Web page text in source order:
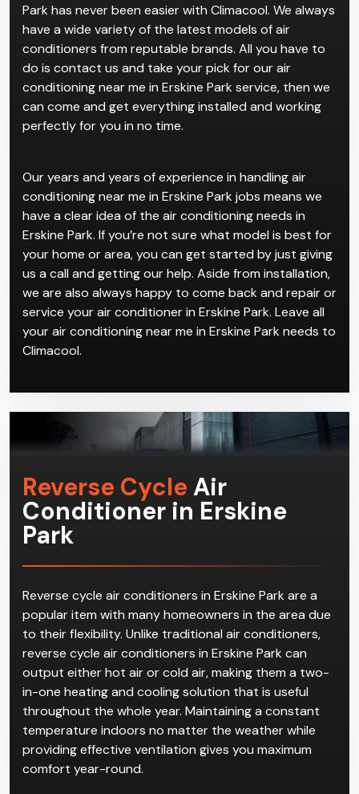
Park has never been easier with Climacool. We always
have a wide variety of the latest models of air
conditioners from reputable brands. All you have to
do is contact us and take your pick for our air
conditioning near me in Erskine Park service, then we
can come and get everything installed and working
perfectly for you in no time.
Our years and years of experience in handling air
conditioning near me in Erskine Park jobs means we
have a clear idea of the air conditioning needs in
Erskine Park. If you’re not sure what model is best for
your home or area, you can get started by just giving
us a call and getting our help. Aside from installation,
we are also always happy to come back and repair or
service your air conditioner in Erskine Park. Leave all
your air conditioning near me in Erskine Park needs to
Climacool.
Reverse Cycle Air
Conditioner in Erskine
Park
Reverse cycle air conditioners in Erskine Park are a
popular item with many homeowners in the area due
to their flexibility. Unlike traditional air conditioners,
reverse cycle air conditioners in Erskine Park can
output either hot air or cold air, making them a two-
in-one heating and cooling solution that is useful
throughout the whole year. Maintaining a constant
temperature indoors no matter the weather while
providing effective ventilation gives you maximum
comfort year-round.